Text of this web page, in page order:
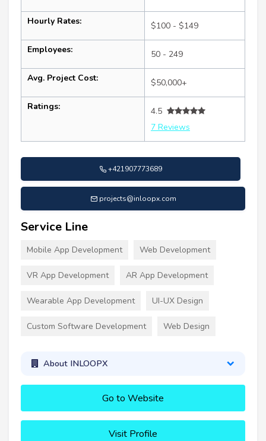
Hourly Rates: $100 - $149
Employees: 50 - 249
Avg. Project Cost: $50,000+
Ratings:
4.5
7 Reviews
+421907773689
projects@inloopx.com
Service Line
Mobile App Development Web Development
VR App Development AR App Development
Wearable App Development UI-UX Design
Custom Software Development Web Design
About INLOOPX
Go to Website
Visit Profile